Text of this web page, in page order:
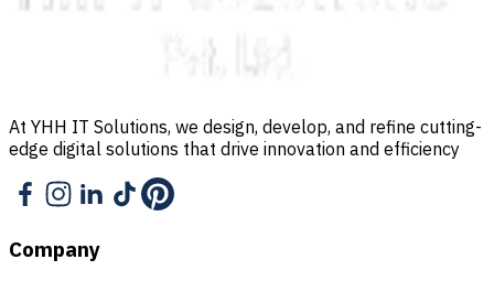
At YHH IT Solutions, we design, develop, and refine cutting-
edge digital solutions that drive innovation and efficiency
Company